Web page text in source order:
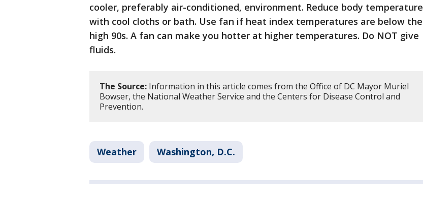
cooler, preferably air-conditioned, environment. Reduce body temperature
with cool cloths or bath. Use fan if heat index temperatures are below the
high 90s. A fan can make you hotter at higher temperatures. Do NOT give
fluids.
The Source: Information in this article comes from the Office of DC Mayor Muriel
Bowser, the National Weather Service and the Centers for Disease Control and
Prevention.
Weather Washington, D.C.